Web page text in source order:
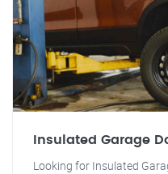
Insulated Garage
Looking for Insulated